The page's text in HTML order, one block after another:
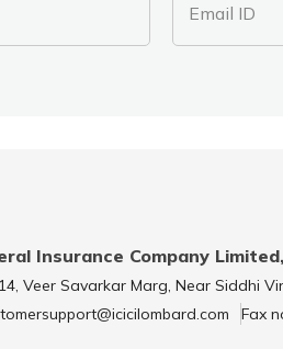
Email ID
Insurance Company Limited,
Veer Savarkar Marg, Near Siddhi
Fax